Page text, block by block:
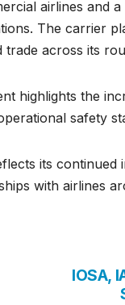
airlines and
The carrier
across its
highlights the
safety
its continued
with airlines
IOSA,